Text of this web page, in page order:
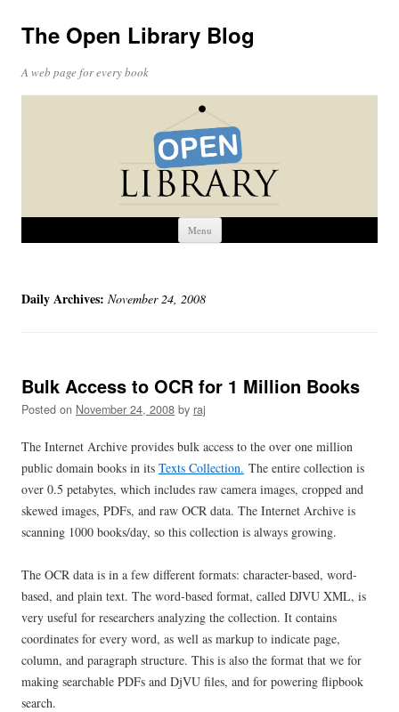
The Open Library Blog
A web page for every book
Menu Skip
content
Daily Archives: November 24, 2008
Bulk Access to OCR for 1 Million Books
Posted on November 24, 2008 by raj
The Internet Archive provides bulk access to the over one million
public domain books in its Texts Collection. The entire collection is
over 0.5 petabytes, which includes raw camera images, cropped and
skewed images, PDFs, and raw OCR data. The Internet Archive is
scanning 1000 books/day, so this collection is always growing.
The OCR data is in a few different formats: character-based, word-
based, and plain text. The word-based format, called DJVU XML, is
very useful for researchers analyzing the collection. It contains
coordinates for every word, as well as markup to indicate page,
column, and paragraph structure. This is also the format that we for
making searchable PDFs and DjVU files, and for powering flipbook
search.